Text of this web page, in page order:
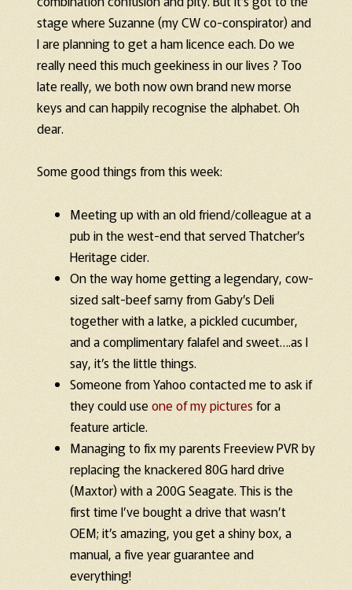
stage where Suzanne (my CW co-conspirator) and
I are planning to get a ham licence each. Do we
really need this much geekiness in our lives ? Too
late really, we both now own brand new morse
keys and can happily recognise the alphabet. Oh
dear.
Some good things from this week:
Meeting up with an old friend/colleague at a
pub in the west-end that served Thatcher’s
Heritage cider.
On the way home getting a legendary, cow-
sized salt-beef sarny from Gaby’s Deli
together with a latke, a pickled cucumber,
and a complimentary falafel and sweet….as I
say, it’s the little things.
Someone from Yahoo contacted me to ask if
they could use one of my picturesfor a
feature article.
Managing to fix my parents Freeview PVR by
replacing the knackered 80G hard drive
(Maxtor) with a 200G Seagate. This is the
first time I’ve bought a drive that wasn’t
OEM; it’s amazing, you get a shiny box, a
manual, a five year guarantee and
everything!